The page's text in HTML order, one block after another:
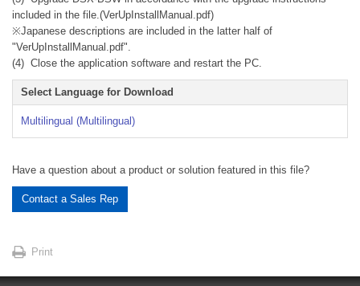
included in the file.(VerUpInstallManual.pdf)
※Japanese descriptions are included in the latter half of
"VerUpInstallManual.pdf".
(4) Close the application software and restart the PC.
Select Language for Download
Multilingual (Multilingual)
Have a question about a product or solution featured in this file?
Contact a Sales Rep
Print